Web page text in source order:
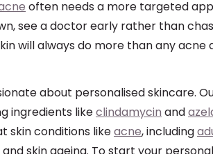
often needs a more targeted
see a doctor early rather than
will always do more than any acne
about personalised skincare.
ingredients likeclindamycin and
skin conditions likeacne, including